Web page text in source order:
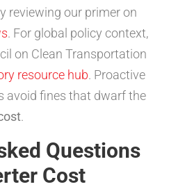
reviewing our primer on
. For global policy context,
on Clean Transportation
resource hub. Proactive
avoid fines that dwarf the
.
Questions
Cost